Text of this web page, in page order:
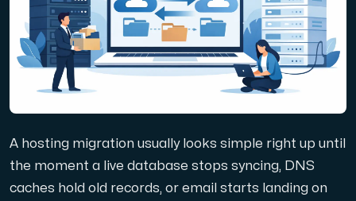
Domains
Network tools
Object Storage
S3-compatible, scalable and affordable storage with
A hosting migration usually looks simple right up until
the moment a live database stops syncing, DNS
caches hold old records, or email starts landing on